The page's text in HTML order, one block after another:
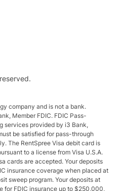
company and is not a bank.
Member FDIC. FDIC Pass-
services provided by i3 Bank,
be satisfied for pass-through
The RentSpree Visa debit card is
to a license from Visa U.S.A.
cards are accepted. Your deposits
insurance coverage when placed at
sweep program. Your deposits at
for FDIC insurance up to $250,000,